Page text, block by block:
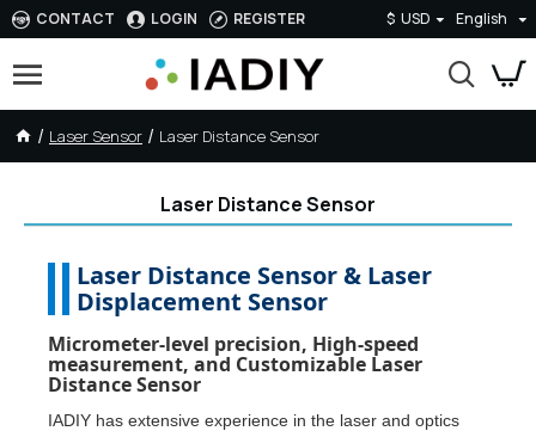
CONTACT LOGIN REGISTER $ USD English
Laser Sensor Laser Distance Sensor
Laser Distance Sensor
Laser Distance Sensor & Laser
Displacement Sensor
Micrometer-level precision, High-speed
measurement, and Customizable Laser
Distance Sensor
IADIY has extensive experience in the laser and optics